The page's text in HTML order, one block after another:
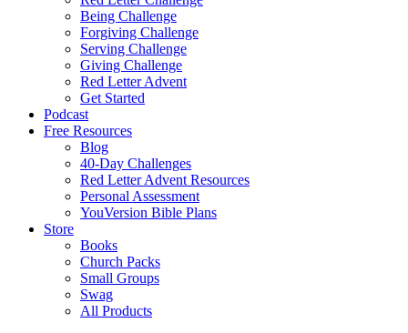
Being Challenge
Forgiving Challenge
Serving Challenge
Giving Challenge
Red Letter Advent
Get Started
Podcast
Free Resources
Blog
40-Day Challenges
Red Letter Advent Resources
Personal Assessment
YouVersion Bible Plans
Store
Books
Church Packs
Small Groups
Swag
All Products